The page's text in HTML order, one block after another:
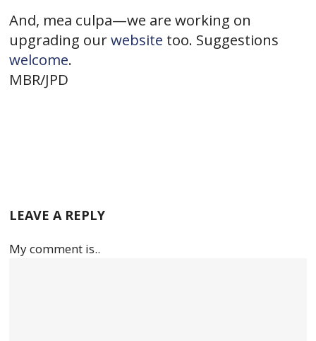
And, mea culpa—we are working on
upgrading ourwebsite too. Suggestions
welcome.
MBR/JPD
LEAVE A REPLY
My comment is..